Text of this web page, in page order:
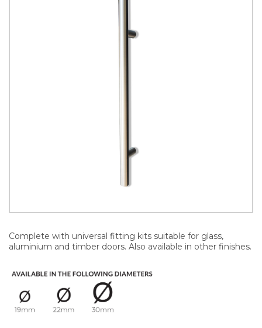
Complete with universal fitting kits suitable for glass,
aluminium and timber doors. Also available in other finishes.